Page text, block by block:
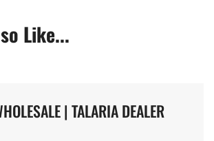
Like...
| TALARIA DEALER